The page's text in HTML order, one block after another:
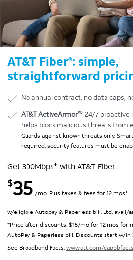
AT&T Fiber®: simple,
straightforward
No annual contract, no data caps,
AT&T ActiveArmorSM 24/7 proactive
helps block malicious threats from
Guards against known threats only.
required; security features must be
Get 300Mbps✝ with AT&T Fiber
$35 /mo. Plus taxes & fees for 12 mos*
w/eligible Autopay & Paperless bill. Ltd. avail/
*Price after discounts: $15/mo for 12 mos for
AutoPay & Paperless bill. Discounts start w/in
See Broadband Facts:www.att.com/dapbbfacts